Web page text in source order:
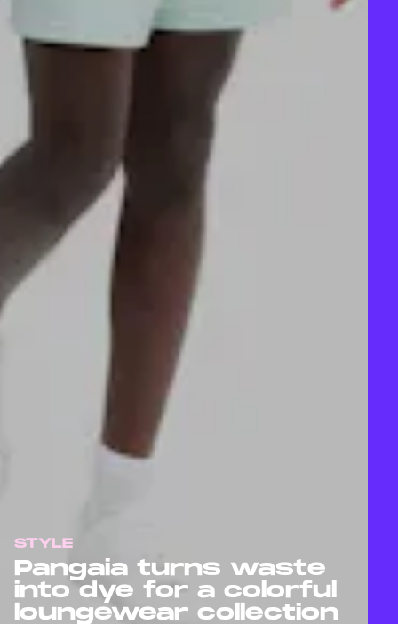
STYLE
Pangaia turns waste
into dye for a colorful
loungewear collection